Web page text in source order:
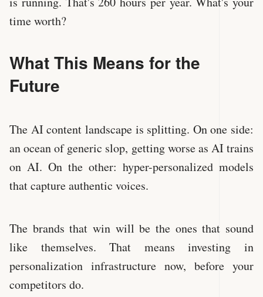
time worth?
What This Means for the
Future
The AI content landscape is splitting. On one side:
an ocean of generic slop, getting worse as AI trains
on AI. On the other: hyper-personalized models
that capture authentic voices.
The brands that win will be the ones that sound
like themselves. That means investing in
personalization infrastructure now, before your
competitors do.